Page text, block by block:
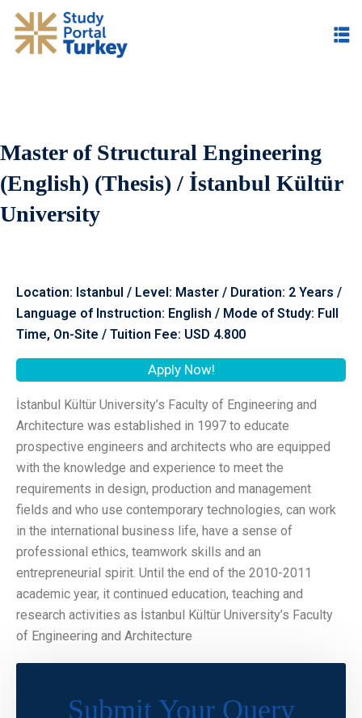
Master of Structural Engineering
(English) (Thesis) / İstanbul Kültür
University
Location: Istanbul / Level: Master / Duration: 2 Years /
Language of Instruction: English / Mode of Study: Full
Time, On-Site / Tuition Fee: USD 4.800
Apply Now!
İstanbul Kültür University’s Faculty of Engineering and
Architecture was established in 1997 to educate
prospective engineers and architects who are equipped
with the knowledge and experience to meet the
requirements in design, production and management
fields and who use contemporary technologies, can work
in the international business life, have a sense of
professional ethics, teamwork skills and an
entrepreneurial spirit. Until the end of the 2010-2011
academic year, it continued education, teaching and
research activities as İstanbul Kültür University’s Faculty
of Engineering and Architecture
Submit Your Query